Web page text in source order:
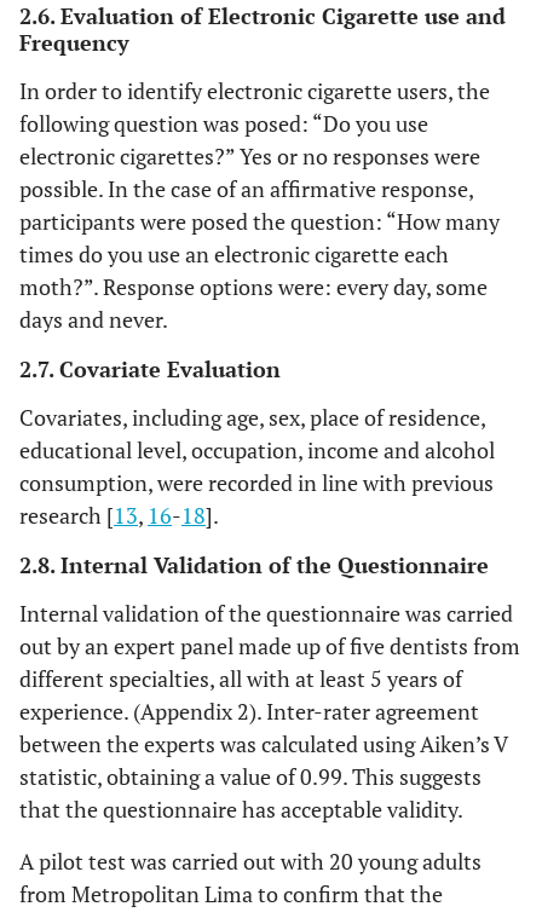
2.6. Evaluation of Electronic Cigarette use and
Frequency
In order to identify electronic cigarette users, the
following question was posed: “Do you use
electronic cigarettes?” Yes or no responses were
possible. In the case of an affirmative response,
participants were posed the question: “How many
times do you use an electronic cigarette each
moth?”. Response options were: every day, some
days and never.
2.7. Covariate Evaluation
Covariates, including age, sex, place of residence,
educational level, occupation, income and alcohol
consumption, were recorded in line with previous
research [13, 16-18].
2.8. Internal Validation of the Questionnaire
Internal validation of the questionnaire was carried
out by an expert panel made up of five dentists from
different specialties, all with at least 5 years of
experience. (Appendix 2). Inter-rater agreement
between the experts was calculated using Aiken’s V
statistic, obtaining a value of 0.99. This suggests
that the questionnaire has acceptable validity.
A pilot test was carried out with 20 young adults
from Metropolitan Lima to confirm that the